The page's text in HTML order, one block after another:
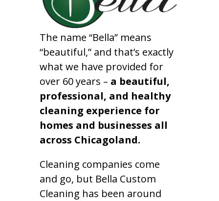
The name “Bella” means
“beautiful,” and that’s exactly
what we have provided for
over 60 years – a beautiful,
professional, and healthy
cleaning experience for
homes and businesses all
across Chicagoland.
Cleaning companies come
and go, but Bella Custom
Cleaning has been around